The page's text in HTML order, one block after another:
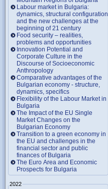
Labour market in Bulgaria:
dynamics, structural configuration
and the new challenges at the
beginning of 21 century
Food security – realities,
problems and opportunities
Innovation Potential and
Corporate Culture in the
Discourse of Socioeconomic
Anthropology
Comparative advantages of the
Bulgarian economy - structure,
dynamics, specifics
Flexibility of the Labour Market in
Bulgaria
The Impact of the EU Single
Market Changes on the
Bulgarian Economy
Transition to a green economy in
the EU and challenges in the
financial sector and public
finances of Bulgaria
The Euro Area and Economic
Prospects for Bulgaria
2022